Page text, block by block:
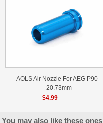
AOLS Air Nozzle For AEG P90 -
20.73mm
$4.99
You may also like these ones